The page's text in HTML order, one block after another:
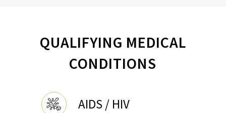
QUALIFYING MEDICAL
CONDITIONS
AIDS / HIV